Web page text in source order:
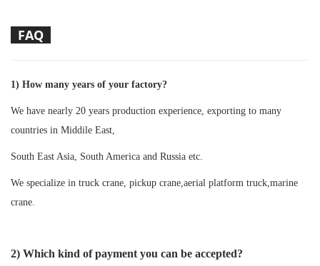
FAQ
1) How many years of your factory?
We have nearly 20 years production experience, exporting to many
countries in Middile East,
South East Asia, South America and Russia etc.
We specialize in truck crane, pickup crane,aerial platform truck,marine
crane.
2) Which kind of payment you can be accepted?